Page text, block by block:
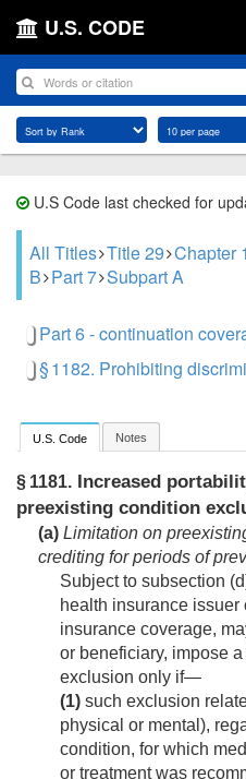
U.S. CODE
U.S Code last checked for
All Titles Title 29 Chapter
B Part 7 Subpart A
Part 6 - continuation
§ 1182. Prohibiting
U.S. Code Notes
§ 1181. Increased
preexisting condition
(a) Limitation on
crediting for periods of
Subject to subsection
health insurance issuer
insurance coverage,
or beneficiary, impose
exclusion only if—
(1) such exclusion
physical or mental),
condition, for which
or treatment was